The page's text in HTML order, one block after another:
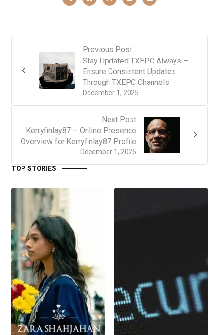
Previous Post
December 1, 2025
Stay Updated TXEPC Always –
Ensure Consistent Updates
Through TXEPC Channels
Next Post
December 1, 2025
Kerryfinlay87 – Online Presence
Overview for Kerryfinlay87 Profile
TOP STORIES